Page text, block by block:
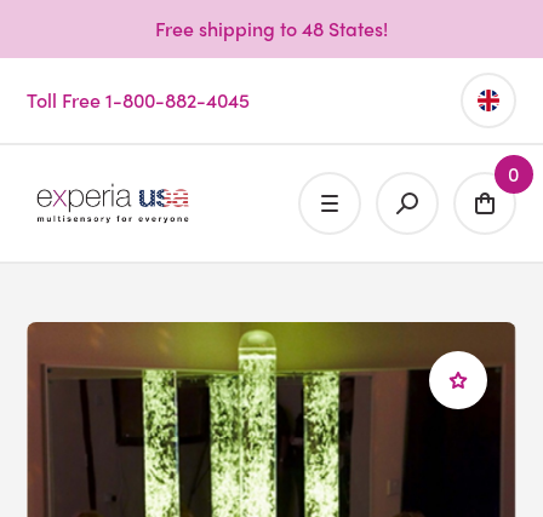
Free shipping to 48 States!
Toll Free 1-800-882-4045
0